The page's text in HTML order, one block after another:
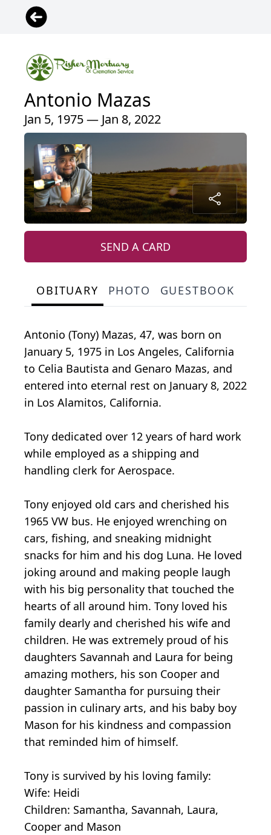
Antonio Mazas
Jan 5, 1975 — Jan 8, 2022
SEND A CARD
OBITUARY PHOTO GUESTBOOK
Antonio (Tony) Mazas, 47, was born on
January 5, 1975 in Los Angeles, California
to Celia Bautista and Genaro Mazas, and
entered into eternal rest on January 8, 2022
in Los Alamitos, California.
Tony dedicated over 12 years of hard work
while employed as a shipping and
handling clerk for Aerospace.
Tony enjoyed old cars and cherished his
1965 VW bus. He enjoyed wrenching on
cars, fishing, and sneaking midnight
snacks for him and his dog Luna. He loved
joking around and making people laugh
with his big personality that touched the
hearts of all around him. Tony loved his
family dearly and cherished his wife and
children. He was extremely proud of his
daughters Savannah and Laura for being
amazing mothers, his son Cooper and
daughter Samantha for pursuing their
passion in culinary arts, and his baby boy
Mason for his kindness and compassion
that reminded him of himself.
Tony is survived by his loving family:
Wife: Heidi
Children: Samantha, Savannah, Laura,
Cooper and Mason